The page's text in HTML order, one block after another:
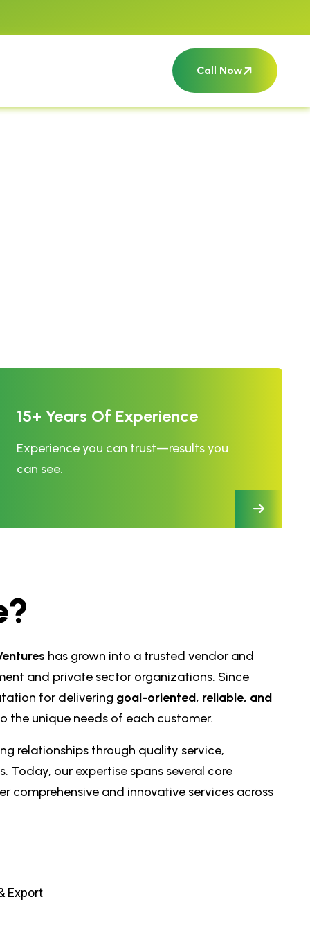
Call Now
15+ Years Of Experience
Experience you can trust—results you
can see.
?
has grown into a trusted vendor and
and private sector organizations. Since
for delivering goal-oriented, reliable, and
the unique needs of each customer.
relationships through quality service,
Today, our expertise spans several core
comprehensive and innovative services across
Export